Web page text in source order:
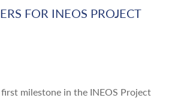
FOR INEOS PROJECT
milestone in the INEOS Project